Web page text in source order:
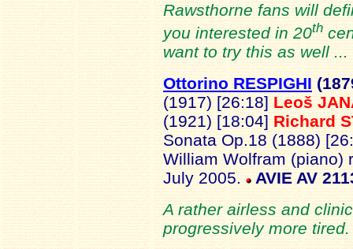
Rawsthorne fans will
you interested in 20th
want to try this as well
Ottorino RESPIGHI
(1917) [26:18] Leoš
(1921) [18:04] Richard
Sonata Op.18 (1888)
William Wolfram (piano)
July 2005.
AVIE AV
A rather airless and
progressively more